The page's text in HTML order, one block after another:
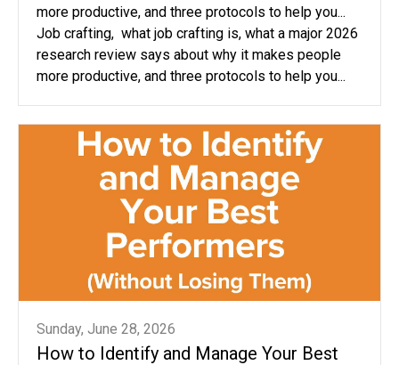
more productive, and three protocols to help you...
Job crafting, what job crafting is, what a major 2026
research review says about why it makes people
more productive, and three protocols to help you...
Sunday, June 28, 2026
How to Identify and Manage Your Best